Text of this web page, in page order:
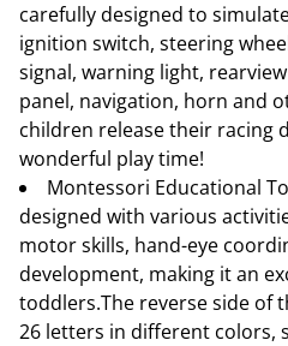
carefully designed to
ignition switch, steering
signal, warning light,
panel, navigation, horn and
children release their racing
wonderful play time!
Montessori Educational
designed with various
motor skills, hand-eye
development, making it an
toddlers.The reverse side of
26 letters in different colors,